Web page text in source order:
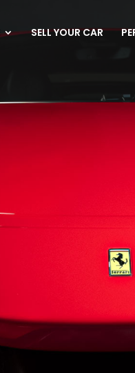
SELL YOUR CAR